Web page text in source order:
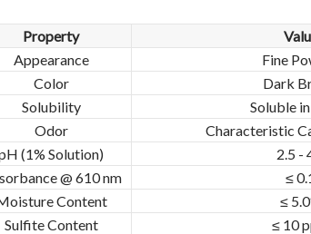
Property
Appearance
Fine
Color
Dark
Solubility
Soluble
Odor
Characteristic
(1% Solution)
2.5 -
@ 610 nm
≤
Content
≤
Sulfite Content
≤ 10